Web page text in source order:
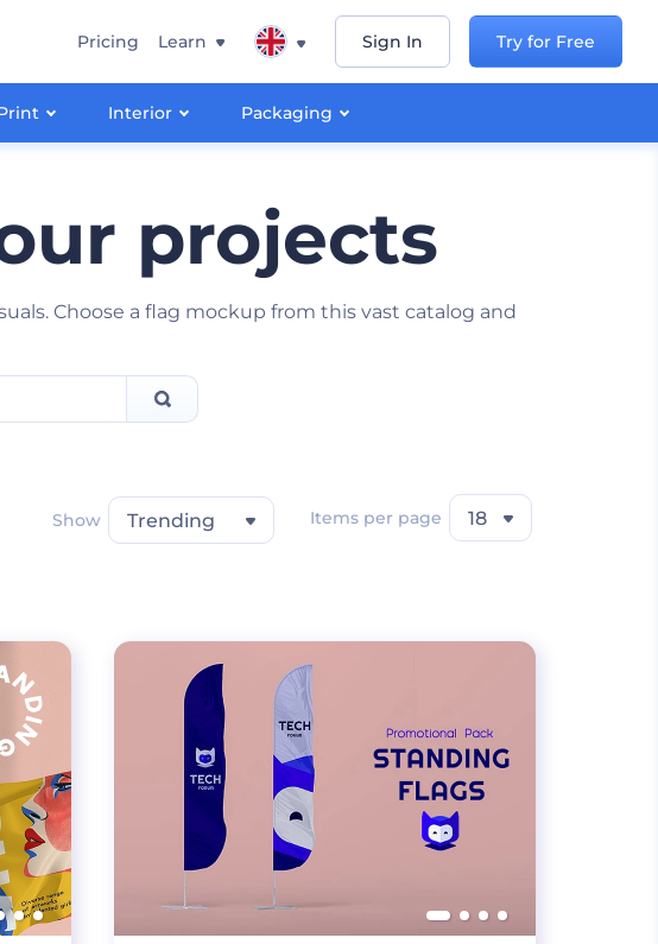
Interior Packaging
Pricing Learn Sign In Try for Free
projects
Choose a flag mockup from this vast catalog and
Show Trending Items per page 18